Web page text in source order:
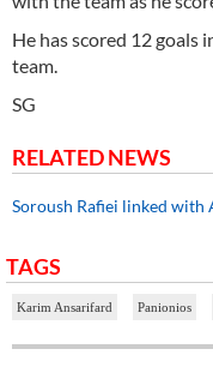
He has scored 12 goals
team.
SG
RELATED NEWS
Soroush Rafiei linked with
TAGS
Karim Ansarifard Panionios